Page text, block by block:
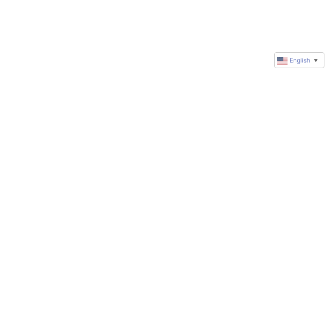
English ▼